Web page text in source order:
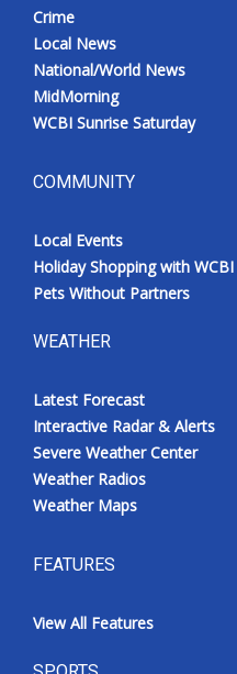
Crime
Local News
National/World News
MidMorning
WCBI Sunrise Saturday
COMMUNITY
Local Events
Holiday Shopping with WCBI
Pets Without Partners
WEATHER
Latest Forecast
Interactive Radar & Alerts
Severe Weather Center
Weather Radios
Weather Maps
FEATURES
View All Features